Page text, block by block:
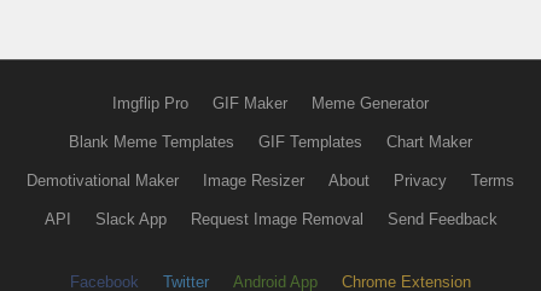
Imgflip Pro GIF Maker Meme Generator
Blank Meme Templates GIF Templates Chart Maker
Demotivational Maker Image Resizer About Privacy Terms
API Slack App Request Image Removal Send Feedback
Facebook Twitter Android App Chrome Extension